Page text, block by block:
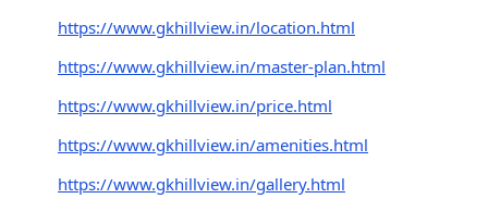
https://www.gkhillview.in/location.html
https://www.gkhillview.in/master-plan.html
https://www.gkhillview.in/price.html
https://www.gkhillview.in/amenities.html
https://www.gkhillview.in/gallery.html